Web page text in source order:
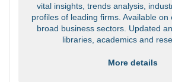
vital insights, trends analysis,
profiles of leading firms. Available
broad business sectors. Updated
libraries, academics and
More details